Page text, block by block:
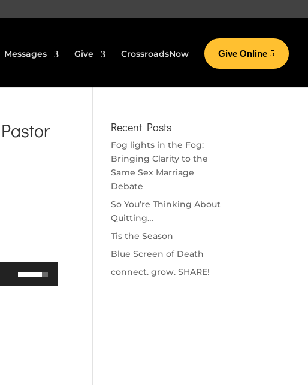
Messages Give CrossroadsNow Give Online
Recent Posts
Fog lights in the Fog:
Bringing Clarity to the
Same Sex Marriage
Debate
So You’re Thinking About
Quitting…
Tis the Season
Blue Screen of Death
connect. grow. SHARE!